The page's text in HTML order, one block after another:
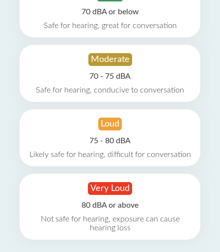
70 dBA or below
Safe for hearing, great for conversation
Moderate
70 - 75 dBA
Safe for hearing, conducive to conversation
Loud
75 - 80 dBA
Likely safe for hearing, difficult for conversation
Very Loud
80 dBA or above
Not safe for hearing, exposure can cause
hearing loss